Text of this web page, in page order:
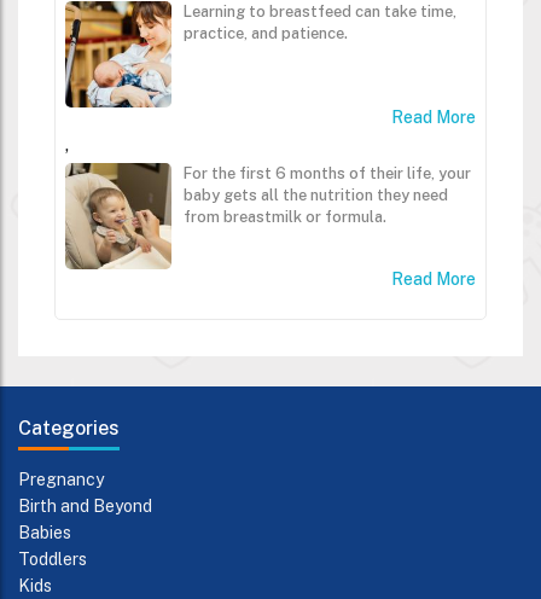
Learning to breastfeed can take time,
practice, and patience.
Read More
,
For the first 6 months of their life, your
baby gets all the nutrition they need
from breastmilk or formula.
Read More
Categories
Pregnancy
Birth and Beyond
Babies
Toddlers
Kids